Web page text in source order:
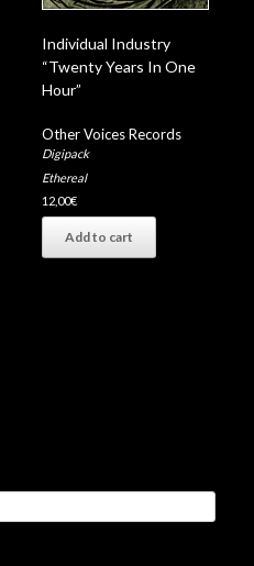
Individual Industry
“Twenty Years In One
Hour”
Other Voices Records
Digipack
Ethereal
12,00€
Add to cart